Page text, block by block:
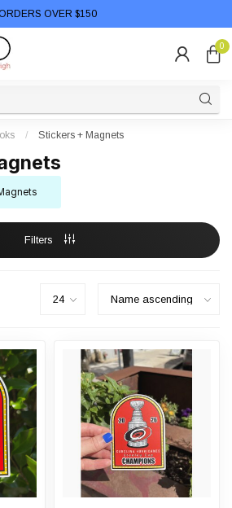
OVER $150
0
/ Stickers + Magnets
Filters